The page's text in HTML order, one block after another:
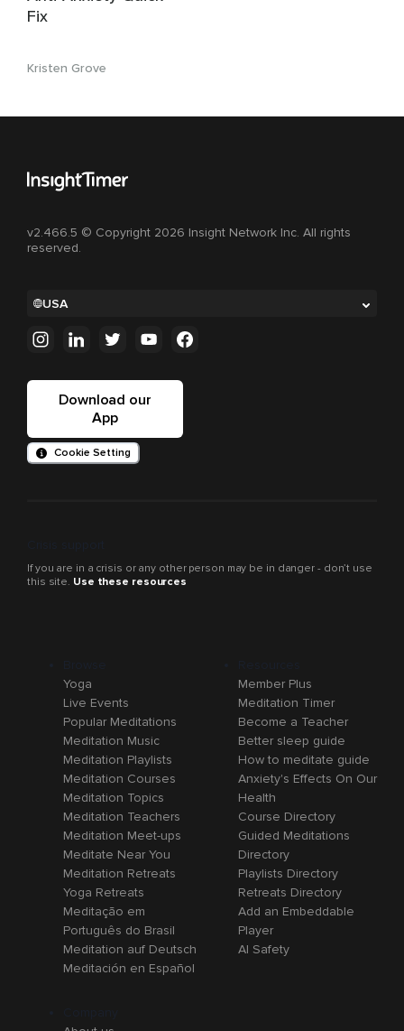
Fix
Kristen Grove
v2.466.5 © Copyright 2026 Insight Network Inc. All rights
reserved.
USA
Download our
App
Cookie Setting
If you are in a crisis or any other person may be in danger - don’t use
this site. Use these resources
Yoga
Live Events
Popular Meditations
Meditation Music
Meditation Playlists
Meditation Courses
Meditation Topics
Meditation Teachers
Meditation Meet-ups
Meditate Near You
Meditation Retreats
Yoga Retreats
Meditação em
Português do Brasil
Meditation auf Deutsch
Meditación en Español
Member Plus
Meditation Timer
Become a Teacher
Better sleep guide
How to meditate guide
Anxiety's Effects On Our
Health
Course Directory
Guided Meditations
Directory
Playlists Directory
Retreats Directory
Add an Embeddable
Player
AI Safety